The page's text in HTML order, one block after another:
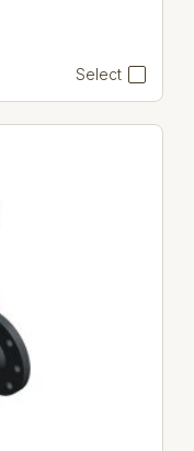
Select